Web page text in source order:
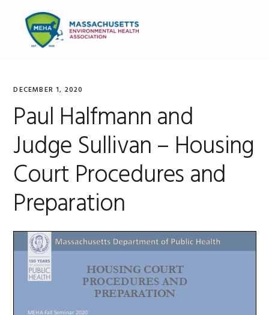
primary
navigation
content
primary
DECEMBER 1, 2020
Paul Halfmann and
Judge Sullivan – Housing
Court Procedures and
Preparation